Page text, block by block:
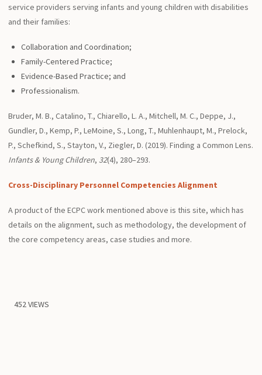
service providers serving infants and young children with disabilities
and their families:
Collaboration and Coordination;
Family-Centered Practice;
Evidence-Based Practice; and
Professionalism.
Bruder, M. B., Catalino, T., Chiarello, L. A., Mitchell, M. C., Deppe, J.,
Gundler, D., Kemp, P., LeMoine, S., Long, T., Muhlenhaupt, M., Prelock,
P., Schefkind, S., Stayton, V., Ziegler, D. (2019). Finding a Common Lens.
Infants & Young Children, 32(4), 280–293.
Cross-Disciplinary Personnel Competencies Alignment
A product of the ECPC work mentioned above is this site, which has
details on the alignment, such as methodology, the development of
the core competency areas, case studies and more.
452 VIEWS